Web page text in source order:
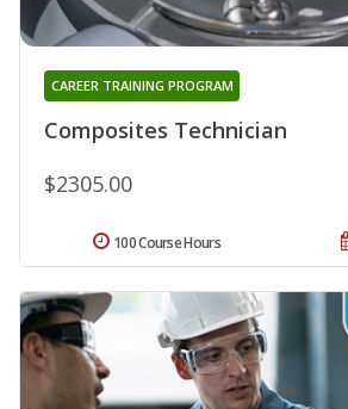
Composites Technician
CAREER TRAINING PROGRAM
$2305.00
100 Course Hours